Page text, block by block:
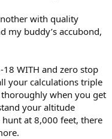
with quality
my buddy’s accubond,
WITH and zero stop
your calculations triple
when you get
your altitude
at 8,000 feet, there